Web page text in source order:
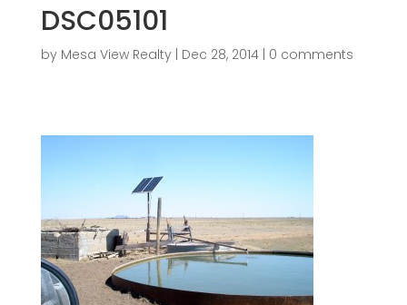
DSC05101
by Mesa View Realty| Dec 28, 2014| 0 comments